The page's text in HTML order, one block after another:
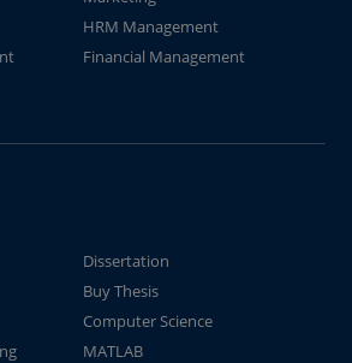
HRM Management
Financial Management
Dissertation
Buy Thesis
Computer Science
MATLAB